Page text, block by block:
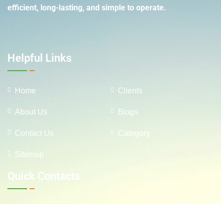
efficient, long-lasting, and simple to operate.
Helpful Links
Home Clients
About Us Blogs
Contact Us Category
Sitemap
Quick Contacts